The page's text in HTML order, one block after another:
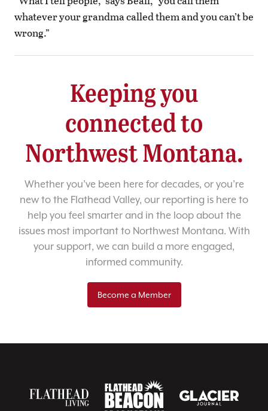
whatever your grandma called them and you can’t be
wrong.”
Keeping you
connected to
Northwest Montana.
Whether you’ve been here for decades, or you’re
new to the Flathead Valley, our reporting is here to
help you feel smarter and in the loop about the
issues most important to Northwest Montana. With
your support, we can build a more engaged,
informed community.
Become a Member